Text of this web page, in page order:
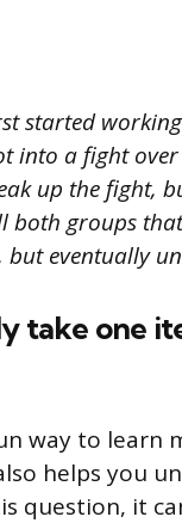
started
into a fight
up the fight,
both groups
but eventually
take one
way to learn
helps you
question, it